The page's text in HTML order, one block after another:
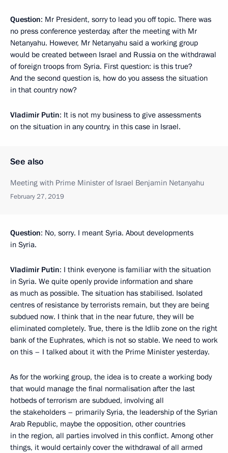
Question: Mr President, sorry to lead you off topic. There was
no press conference yesterday, after the meeting with Mr
Netanyahu. However, Mr Netanyahu said a working group
would be created between Israel and Russia on the withdrawal
of foreign troops from Syria. First question: is this true?
And the second question is, how do you assess the situation
in that country now?
Vladimir Putin: It is not my business to give assessments
on the situation in any country, in this case in Israel.
See also
Meeting with Prime Minister of Israel Benjamin Netanyahu
February 27, 2019
Question: No, sorry. I meant Syria. About developments
in Syria.
Vladimir Putin: I think everyone is familiar with the situation
in Syria. We quite openly provide information and share
as much as possible. The situation has stabilised. Isolated
centres of resistance by terrorists remain, but they are being
subdued now. I think that in the near future, they will be
eliminated completely. True, there is the Idlib zone on the right
bank of the Euphrates, which is not so stable. We need to work
on this – I talked about it with the Prime Minister yesterday.
As for the working group, the idea is to create a working body
that would manage the final normalisation after the last
hotbeds of terrorism are subdued, involving all
the stakeholders – primarily Syria, the leadership of the Syrian
Arab Republic, maybe the opposition, other countries
in the region, all parties involved in this conflict. Among other
things, it would certainly cover the withdrawal of all armed